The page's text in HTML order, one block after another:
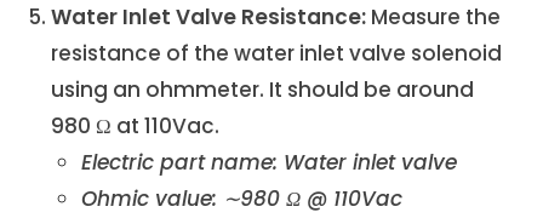
Water Inlet Valve Resistance: Measure the
resistance of the water inlet valve solenoid
using an ohmmeter. It should be around
980 Ω at 110Vac.
Electric part name: Water inlet valve
Ohmic value: ∼980 Ω @ 110Vac